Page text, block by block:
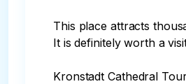
This place attracts
It is definitely worth a
Kronstadt Cathedral